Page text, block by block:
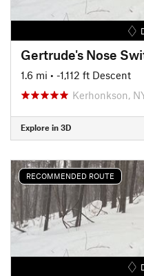
Gertrude's Nose
1.6 mi • -1,112 ft Descent
Kerhonkson,
Explore in 3D
RECOMMENDED ROUTE